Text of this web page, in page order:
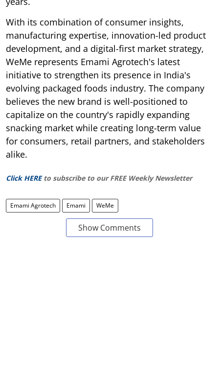
With its combination of consumer insights,
manufacturing expertise, innovation-led product
development, and a digital-first market strategy,
WeMe represents Emami Agrotech's latest
initiative to strengthen its presence in India's
evolving packaged foods industry. The company
believes the new brand is well-positioned to
capitalize on the country's rapidly expanding
snacking market while creating long-term value
for consumers, retail partners, and stakeholders
alike.
Click HERE to subscribe to our FREE Weekly Newsletter
Emami Agrotech Emami WeMe
Show Comments